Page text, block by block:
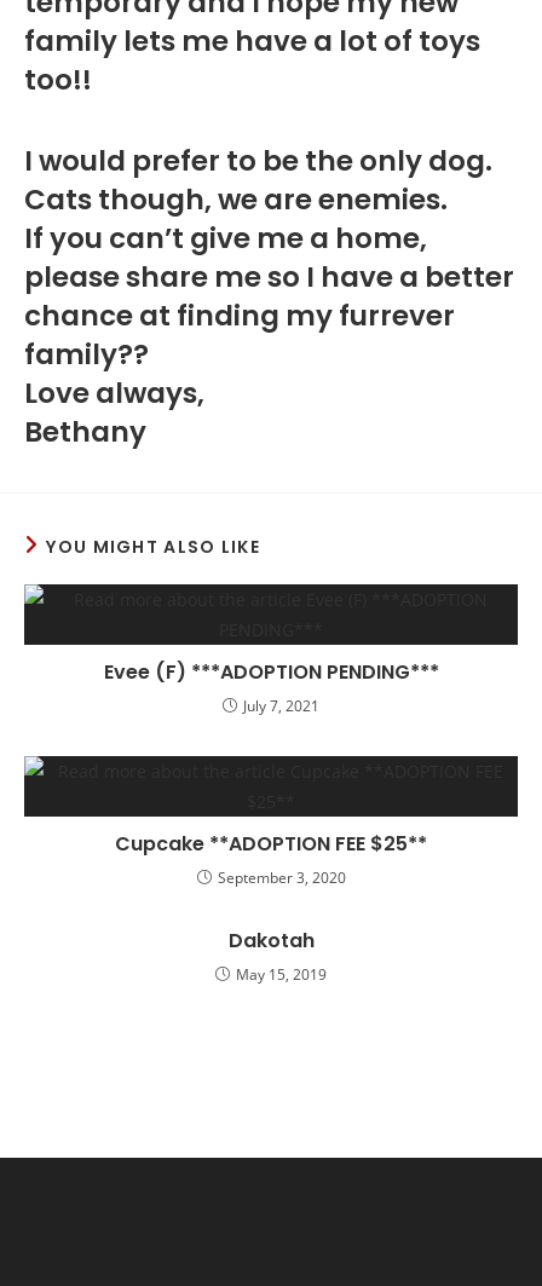
family lets me have a lot of toys
too!!
I would prefer to be the only dog.
Cats though, we are enemies.
If you can’t give me a home,
please share me so I have a better
chance at finding my furrever
family??
Love always,
Bethany
YOU MIGHT ALSO LIKE
Evee (F) ***ADOPTION PENDING***
July 7, 2021
Cupcake **ADOPTION FEE $25**
September 3, 2020
Dakotah
May 15, 2019